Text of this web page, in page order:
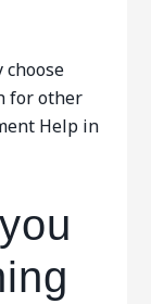
for other
Help in